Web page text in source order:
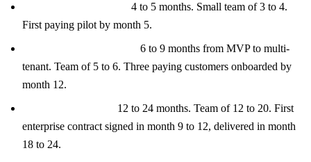
4 to 5 months. Small team of 3 to 4.
First paying pilot by month 5.
6 to 9 months from MVP to multi-
tenant. Team of 5 to 6. Three paying customers onboarded by
month 12.
12 to 24 months. Team of 12 to 20. First
enterprise contract signed in month 9 to 12, delivered in month
18 to 24.